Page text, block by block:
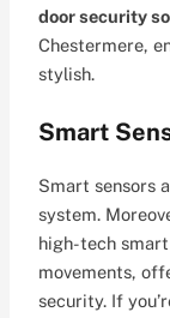
door security
Chestermere,
stylish.
Smart
Smart sensors
system.
high-tech
movements,
security. If